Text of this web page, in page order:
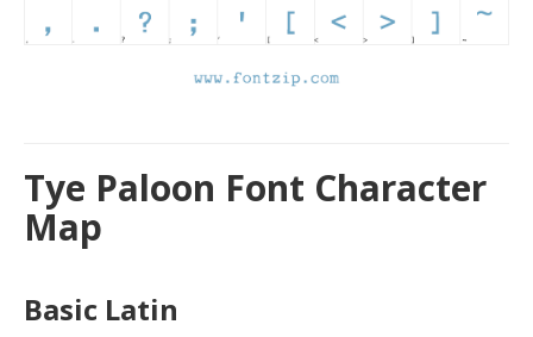
Tye Paloon Font Character
Map
Basic Latin